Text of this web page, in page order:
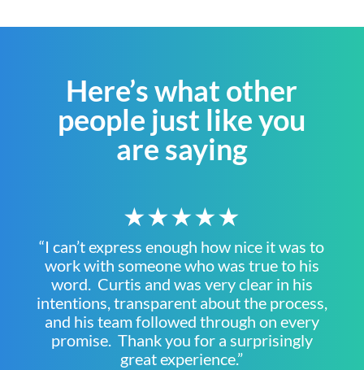
Here’s what other
people just like you
are saying
★★★★★
“I can’t express enough how nice it was to
work with someone who was true to his
word. Curtis and was very clear in his
intentions, transparent about the process,
and his team followed through on every
promise. Thank you for a surprisingly
great experience.”